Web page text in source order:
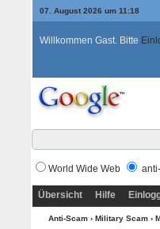
07. August 2026 um 11:18
Willkommen Gast. Bitte
World Wide Web
Übersicht Hilfe
Anti-Scam› Military Scam›